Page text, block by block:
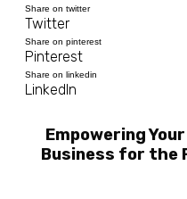
Share on twitter
Twitter
Share on pinterest
Pinterest
Share on linkedin
LinkedIn
Empowering
Business for the